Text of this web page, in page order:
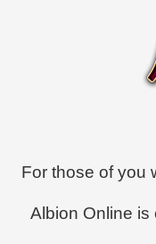
For those of you
Albion Online